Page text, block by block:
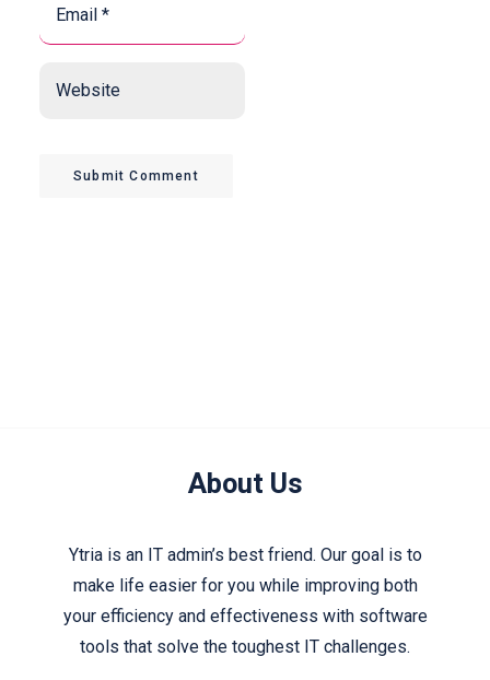
*
Submit Comment
About Us
Ytria is an IT admin’s best friend. Our goal is to
make life easier for you while improving both
your efficiency and effectiveness with software
tools that solve the toughest IT challenges.